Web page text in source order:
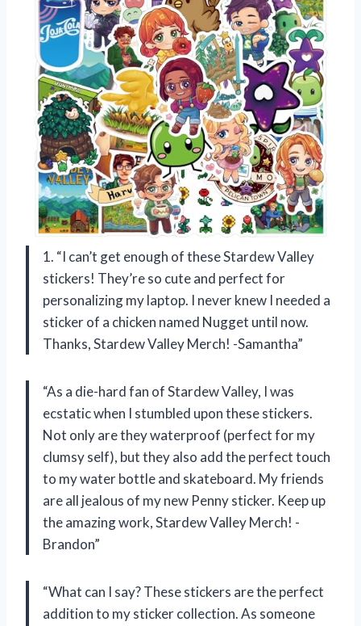
1. “I can’t get enough of these Stardew Valley
stickers! They’re so cute and perfect for
personalizing my laptop. I never knew I needed a
sticker of a chicken named Nugget until now.
Thanks, Stardew Valley Merch! -Samantha”
“As a die-hard fan of Stardew Valley, I was
ecstatic when I stumbled upon these stickers.
Not only are they waterproof (perfect for my
clumsy self), but they also add the perfect touch
to my water bottle and skateboard. My friends
are all jealous of my new Penny sticker. Keep up
the amazing work, Stardew Valley Merch! -
Brandon”
“What can I say? These stickers are the perfect
addition to my sticker collection. As someone